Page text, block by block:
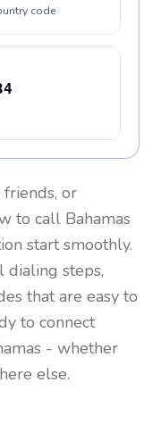
code
or
to call Bahamas
start smoothly.
dialing steps,
that are easy to
to connect
- whether
else.